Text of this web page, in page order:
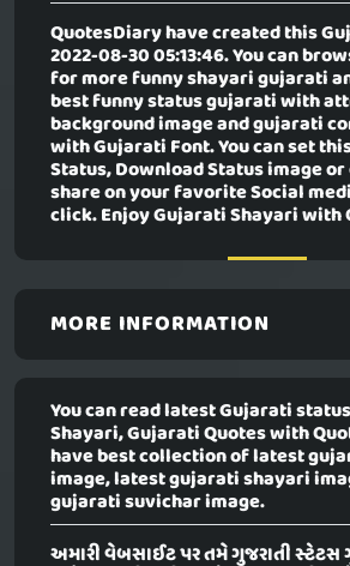
QuotesDiary have created this
2022-08-30 05:13:46. You can
for more funny shayari gujarati
best funny status gujarati with
background image and gujarati
with Gujarati Font. You can set
Status, Download Status image
share on your favorite Social
click. Enjoy Gujarati Shayari with
MORE INFORMATION
You can read latest Gujarati
Shayari, Gujarati Quotes with
have best collection of latest
image, latest gujarati shayari
gujarati suvichar image.
અમારી વેબસાઈટ પર તમે ગુજરાતી સ્ટેટસ